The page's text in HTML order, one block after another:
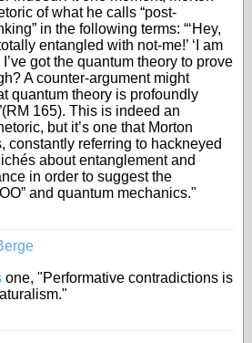
of what he calls “post-
in the following terms: “‘Hey,
entangled with not-me!’ ‘I am
got the quantum theory to prove
A counter-argument might
quantum theory is profoundly
165). This is indeed an
but it’s one that Morton
constantly referring to hackneyed
about entanglement and
in order to suggest the
and quantum mechanics."
one, "Performative contradictions is